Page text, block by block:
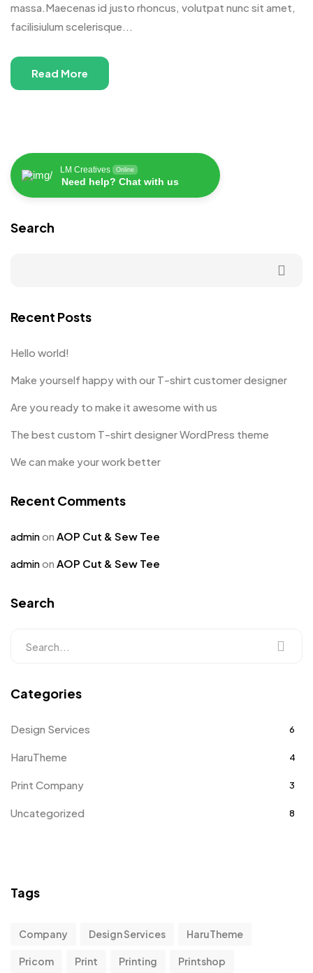
massa.Maecenas id justo rhoncus, volutpat nunc sit amet,
facilisiulum scelerisque...
Read More
LM Creatives Online
Need help? Chat with us
Search
Recent Posts
Hello world!
Make yourself happy with our T-shirt customer designer
Are you ready to make it awesome with us
The best custom T-shirt designer WordPress theme
We can make your work better
Recent Comments
adminon AOP Cut & Sew Tee
adminon AOP Cut & Sew Tee
Search
Categories
Design Services 6
HaruTheme 4
Print Company 3
Uncategorized 8
Tags
Company Design Services HaruTheme
Pricom Print Printing Printshop